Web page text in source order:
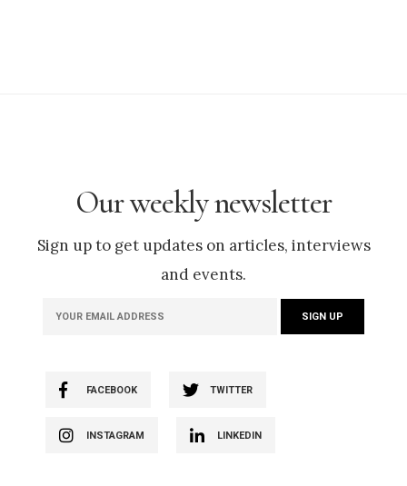
Our weekly newsletter
Sign up to get updates on articles, interviews
and events.
FACEBOOK TWITTER
INSTAGRAM LINKEDIN